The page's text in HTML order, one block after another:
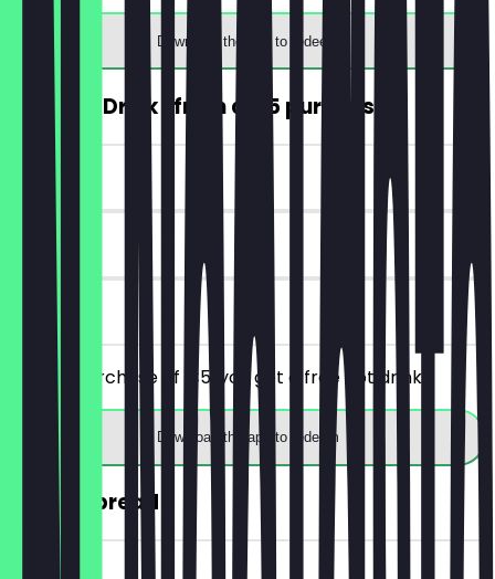
Download the app to redeem
FREE Hot Drink (from a €5 purchase)
~€4 value
7 days
on site
From a purchase of €5, you get a free hot drink.
Download the app to redeem
30% off bread
~€2 value